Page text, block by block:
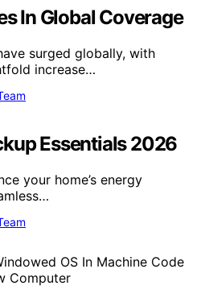
In Global Coverage
surged globally, with
increase…
Essentials 2026
your home’s energy